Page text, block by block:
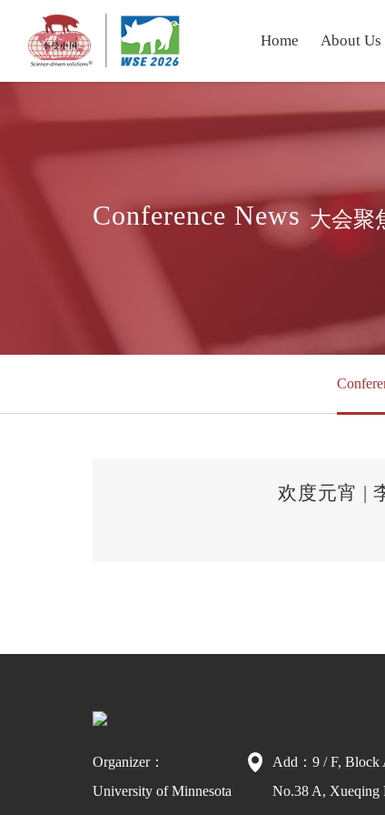
Home About Us
Conference News 大会聚
欢度元宵 |
Organizer：
University of Minnesota
Add：9 / F, Block
No.38 A, Xueqing